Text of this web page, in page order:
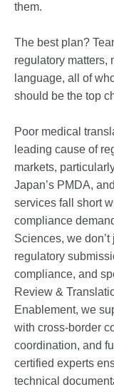
them.
The best plan?
regulatory matters,
language, all of
should be the top
Poor medical
leading cause of
markets,
Japan’s PMDA,
services fall short
compliance
Sciences, we
regulatory
compliance, and
Review &
Enablement, we
with cross-border
coordination, and
certified experts
technical